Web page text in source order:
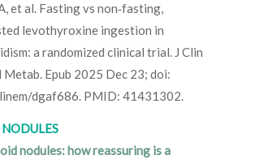
et al. Fasting vs non‑fasting,
levothyroxine ingestion in
a randomized clinical trial. J Clin
Metab. Epub 2025 Dec 23; doi:
dgaf686. PMID: 41431302.
nodules: how reassuring is a